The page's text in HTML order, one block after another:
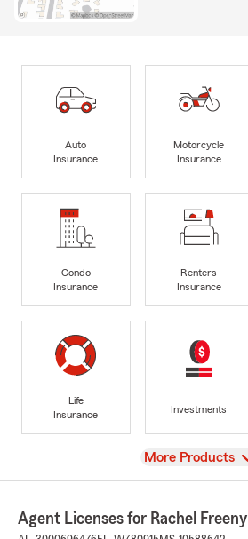
Auto
Insurance
Motorcycle
Insurance
Condo
Insurance
Renters
Insurance
Life
Insurance
Investments
View
More Products
Agent Licenses for Rachel Freeny